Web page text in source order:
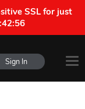
SSL for just
Sign In